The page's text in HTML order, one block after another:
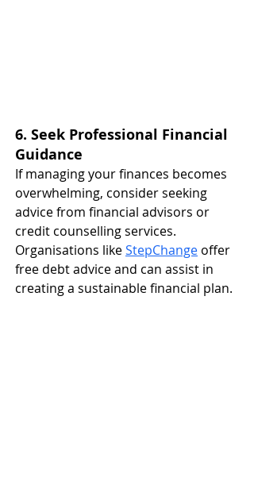
6. Seek Professional Financial
Guidance
If managing your finances becomes
overwhelming, consider seeking
advice from financial advisors or
credit counselling services.
Organisations like StepChange offer
free debt advice and can assist in
creating a sustainable financial plan. ​